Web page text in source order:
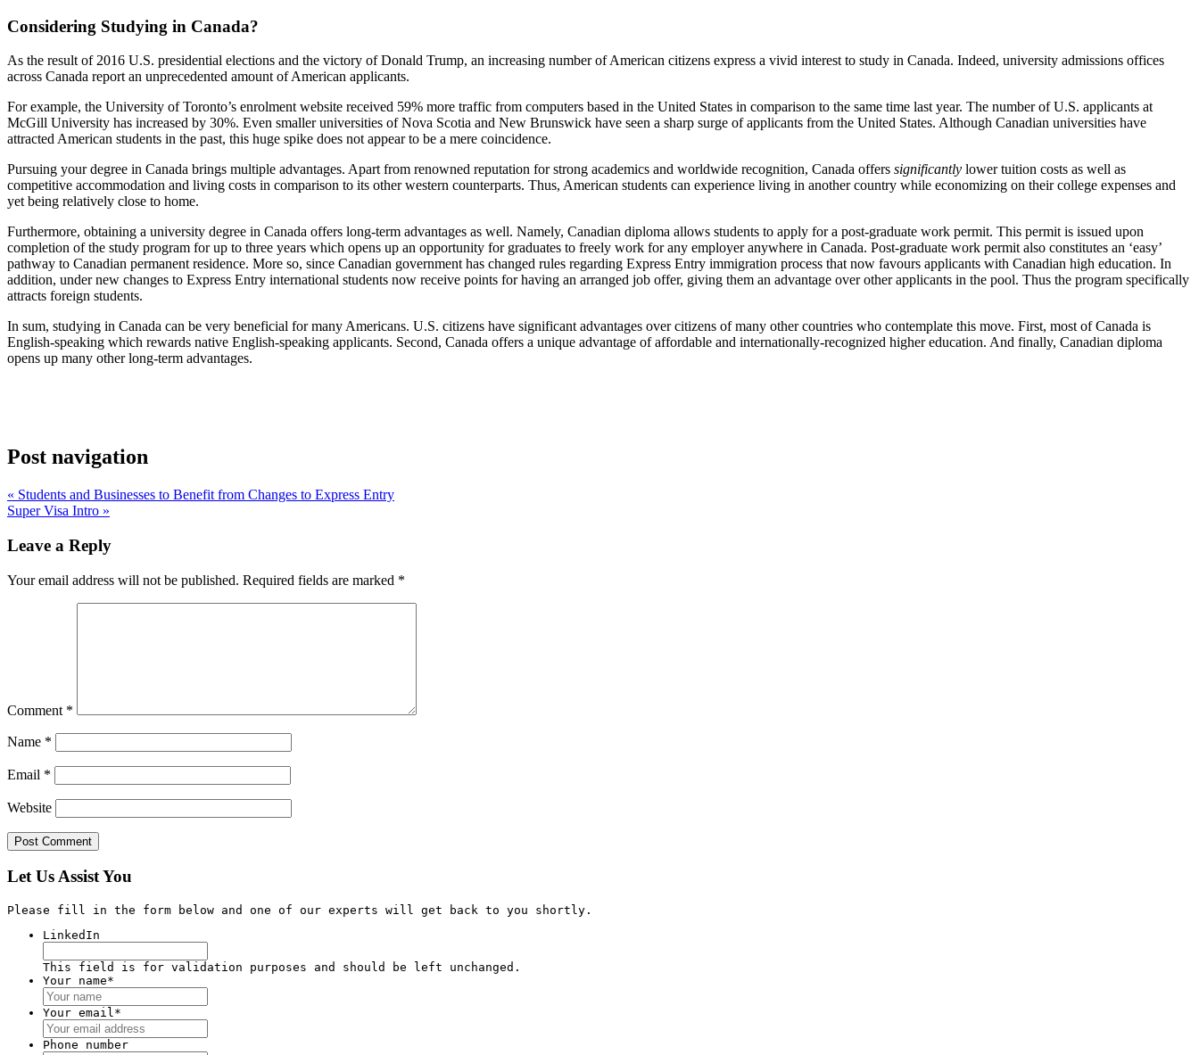
Considering Studying in Canada?
As the result of 2016 U.S. presidential elections and the victory of Donald Trump, an increasing number of American citizens express a vivid interest to study in Canada. Indeed, university admissions offices
across Canada report an unprecedented amount of American applicants.
For example, the University of Toronto’s enrolment website received 59% more traffic from computers based in the United States in comparison to the same time last year. The number of U.S. applicants at
McGill University has increased by 30%. Even smaller universities of Nova Scotia and New Brunswick have seen a sharp surge of applicants from the United States. Although Canadian universities have
attracted American students in the past, this huge spike does not appear to be a mere coincidence.
Pursuing your degree in Canada brings multiple advantages. Apart from renowned reputation for strong academics and worldwide recognition, Canada offers significantly lower tuition costs as well as
competitive accommodation and living costs in comparison to its other western counterparts. Thus, American students can experience living in another country while economizing on their college expenses and
yet being relatively close to home.
Furthermore, obtaining a university degree in Canada offers long-term advantages as well. Namely, Canadian diploma allows students to apply for a post-graduate work permit. This permit is issued upon
completion of the study program for up to three years which opens up an opportunity for graduates to freely work for any employer anywhere in Canada. Post-graduate work permit also constitutes an ‘easy’
pathway to Canadian permanent residence. More so, since Canadian government has changed rules regarding Express Entry immigration process that now favours applicants with Canadian high education. In
addition, under new changes to Express Entry international students now receive points for having an arranged job offer, giving them an advantage over other applicants in the pool. Thus the program specifically
attracts foreign students.
In sum, studying in Canada can be very beneficial for many Americans. U.S. citizens have significant advantages over citizens of many other countries who contemplate this move. First, most of Canada is
English-speaking which rewards native English-speaking applicants. Second, Canada offers a unique advantage of affordable and internationally-recognized higher education. And finally, Canadian diploma
opens up many other long-term advantages.
Post navigation
« Students and Businesses to Benefit from Changes to Express Entry
Super Visa Intro »
Leave a Reply
Your email address will not be published. Required fields are marked *
Comment *
Name *
Email *
Website
Let Us Assist You
Please fill in the form below and one of our experts will get back to you shortly.
LinkedIn
This field is for validation purposes and should be left unchanged.
Your name*
Your email*
Phone number